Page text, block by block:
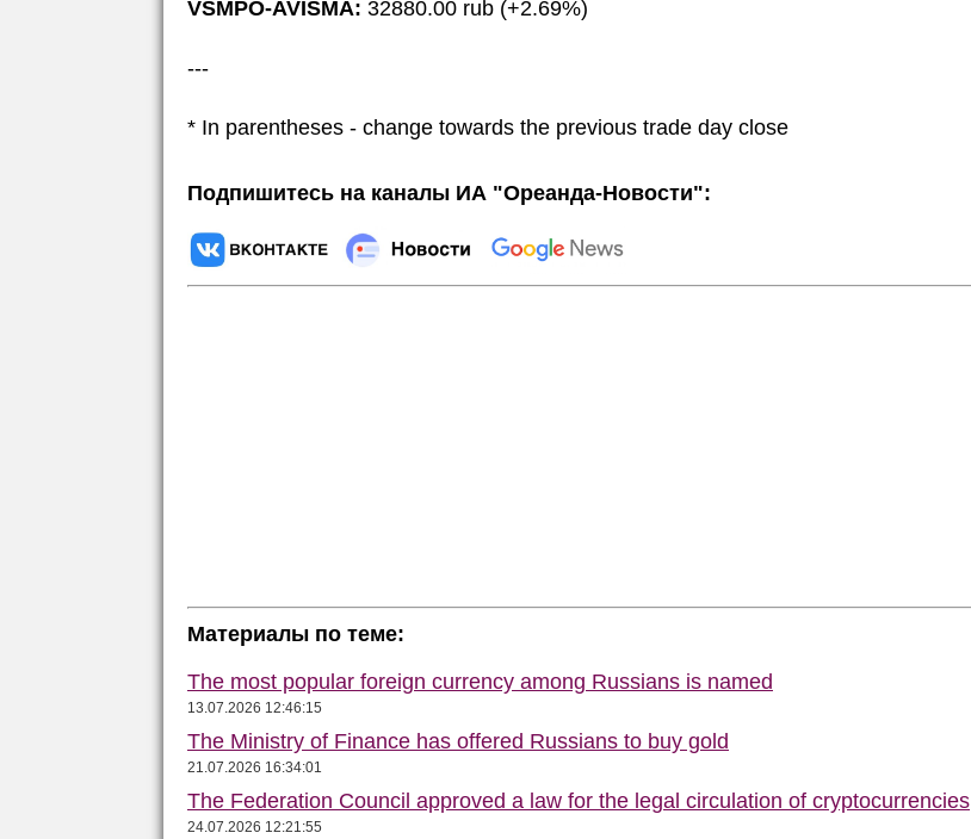
VSMPO-AVISMA: 32880.00 rub (+2.69%)
---
* In parentheses - change towards the previous trade day close
Подпишитесь на каналы ИА "Ореанда-Новости":
Материалы по теме:
The most popular foreign currency among Russians is named
13.07.2026 12:46:15
The Ministry of Finance has offered Russians to buy gold
21.07.2026 16:34:01
The Federation Council approved a law for the legal circulation of cryptocurrencies
24.07.2026 12:21:55